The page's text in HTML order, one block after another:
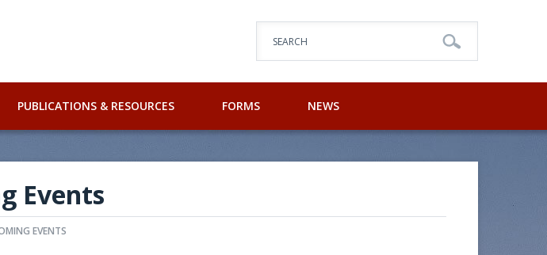
SEARCH
PUBLICATIONS & RESOURCES FORMS NEWS
Events
EVENTS